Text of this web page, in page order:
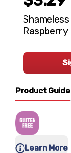
Product Guide
Learn More
Raspberry